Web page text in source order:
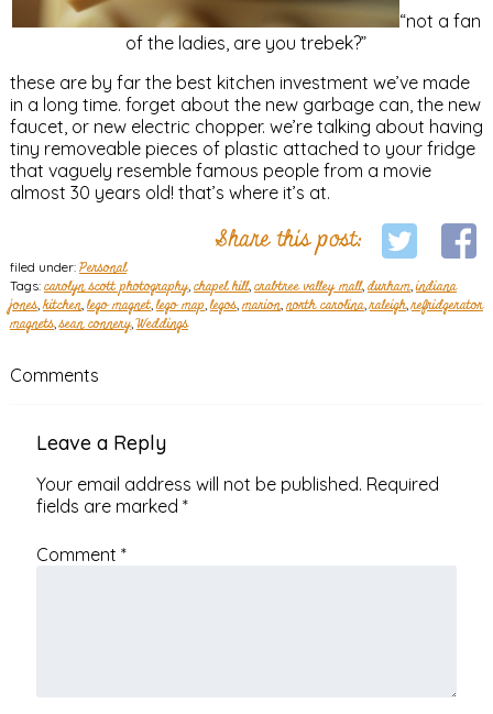
“not a fan
of the ladies, are you trebek?”
these are by far the best kitchen investment we’ve made
in a long time. forget about the new garbage can, the new
faucet, or new electric chopper. we’re talking about having
tiny removeable pieces of plastic attached to your fridge
that vaguely resemble famous people from a movie
almost 30 years old! that’s where it’s at.
Share this post:
filed under: Personal
Tags: carolyn scott photography, chapel hill, crabtree valley mall, durham,indiana
jones,kitchen, lego magnet, lego map, legos,marion,north carolina,raleigh,refridgerator
magnets,sean connery,Weddings
Comments
Leave a Reply
Your email address will not be published. Required
fields are marked *
Comment *